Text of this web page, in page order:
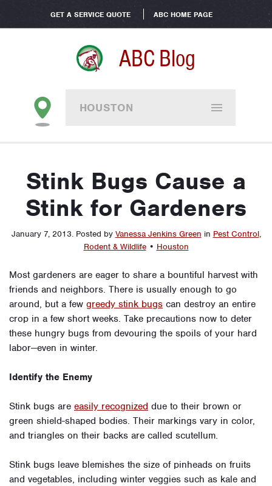
GET A SERVICE QUOTE ABC HOME PAGE
ABC Blog
HOUSTON
Stink Bugs Cause a
Stink for Gardeners
January 7, 2013. Posted by Vanessa Jenkins Green in Pest Control,
Rodent & Wildlife • Houston
Most gardeners are eager to share a bountiful harvest with
friends and neighbors. There is usually enough to go
around, but a few greedy stink bugs can destroy an entire
crop in a few short weeks. Take precautions now to deter
these hungry bugs from devouring the spoils of your hard
labor—even in winter.
Identify the Enemy
Stink bugs are easily recognized due to their brown or
green shield-shaped bodies. Their markings vary in color,
and triangles on their backs are called scutellum.
Stink bugs leave blemishes the size of pinheads on fruits
and vegetables, including winter veggies such as kale and